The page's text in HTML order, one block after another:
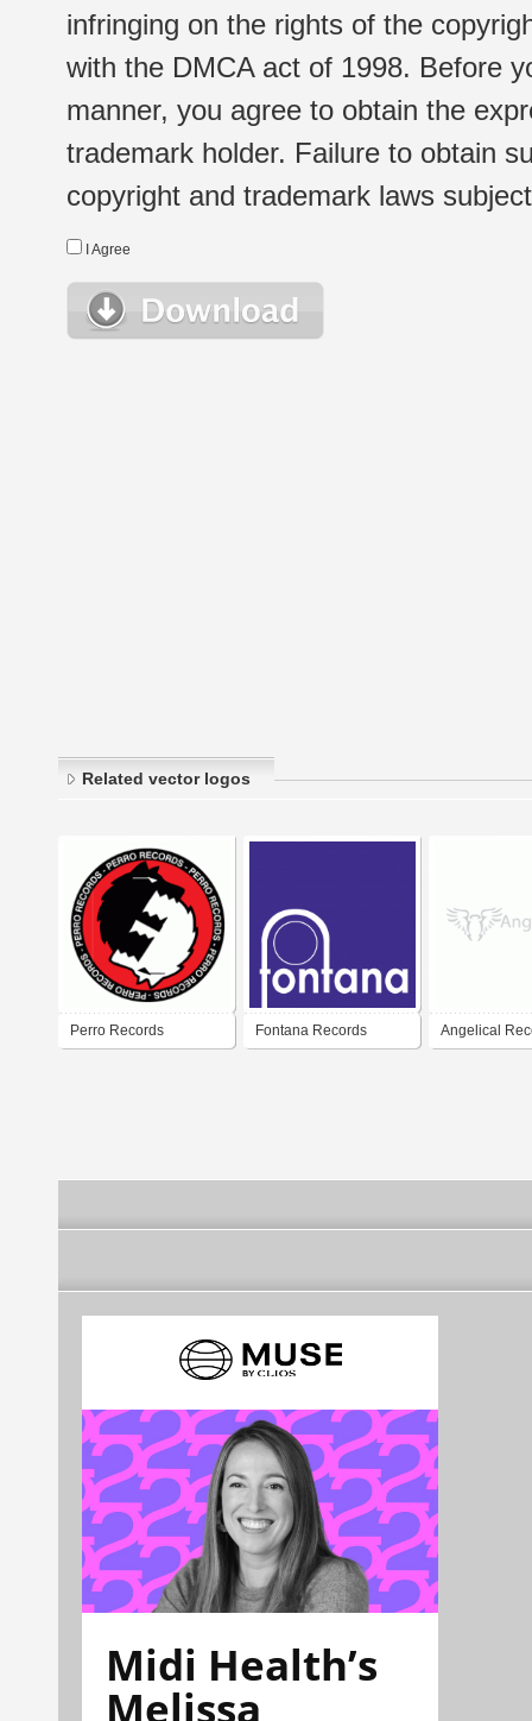
infringing on the rights of the
with the DMCA act of 1998. Before
manner, you agree to obtain the
trademark holder. Failure to obtain
copyright and trademark laws
I Agree
Related vector logos
Perro Records Fontana Records Angelical
Midi Health’s
Melissa